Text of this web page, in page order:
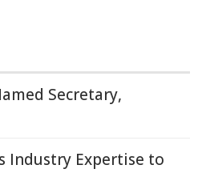
Secretary,
Industry Expertise to